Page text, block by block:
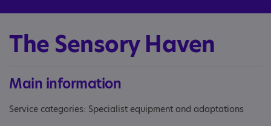
The Sensory Haven
Main information
Service categories: Specialist equipment and adaptations